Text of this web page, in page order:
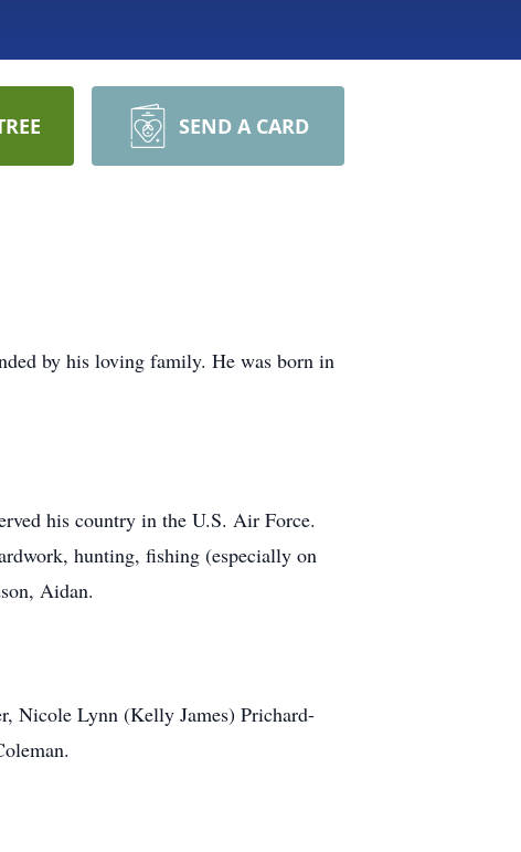
SEND A CARD
by his loving family. He was born in
his country in the U.S. Air Force.
hunting, fishing (especially on
Aidan.
Nicole Lynn (Kelly James) Prichard-